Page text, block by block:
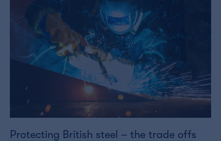
Protecting British steel – the trade offs